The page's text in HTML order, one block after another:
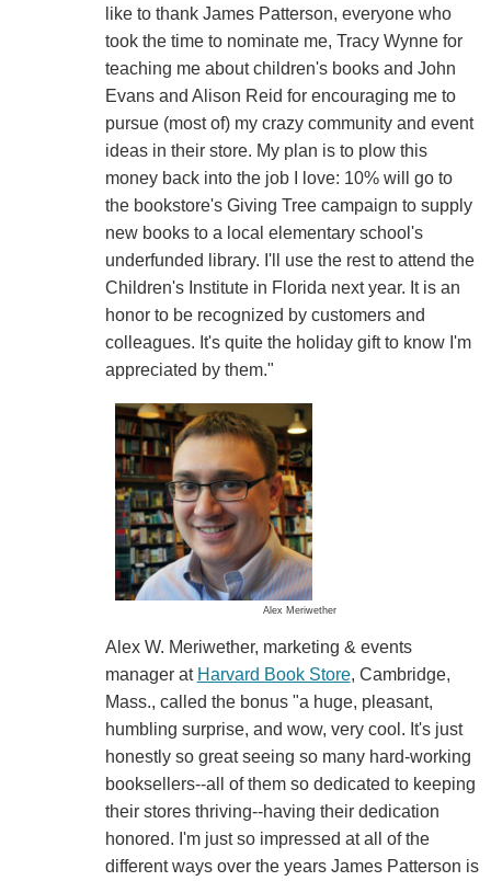
like to thank James Patterson, everyone who
took the time to nominate me, Tracy Wynne for
teaching me about children's books and John
Evans and Alison Reid for encouraging me to
pursue (most of) my crazy community and event
ideas in their store. My plan is to plow this
money back into the job I love: 10% will go to
the bookstore's Giving Tree campaign to supply
new books to a local elementary school's
underfunded library. I'll use the rest to attend the
Children's Institute in Florida next year. It is an
honor to be recognized by customers and
colleagues. It's quite the holiday gift to know I'm
appreciated by them."
Alex Meriwether
Alex W. Meriwether, marketing & events
manager at Harvard Book Store, Cambridge,
Mass., called the bonus "a huge, pleasant,
humbling surprise, and wow, very cool. It's just
honestly so great seeing so many hard-working
booksellers--all of them so dedicated to keeping
their stores thriving--having their dedication
honored. I'm just so impressed at all of the
different ways over the years James Patterson is